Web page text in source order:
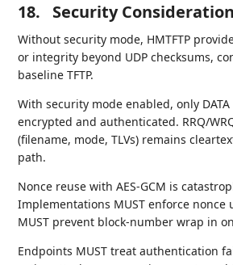
18. Security
Without security mode, HMTFTP
or integrity beyond UDP checksums,
baseline TFTP.
With security mode enabled, only
encrypted and authenticated. RRQ/
(filename, mode, TLVs) remains
path.
Nonce reuse with AES-GCM is
Implementations MUST enforce nonce
MUST prevent block-number wrap in
Endpoints MUST treat authentication